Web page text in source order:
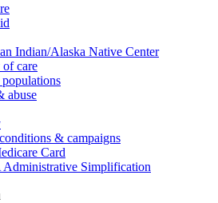
Indian/Alaska Native Center
care
populations
abuse
& campaigns
Card
Simplification